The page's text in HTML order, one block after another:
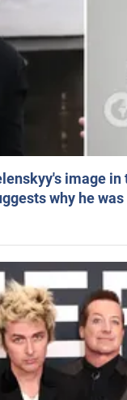
image
why he